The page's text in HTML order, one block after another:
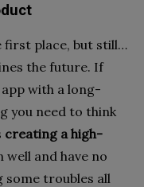
first place, but still…
the future. If
with a long-
you need to think
creating a high-
and have no
some troubles all